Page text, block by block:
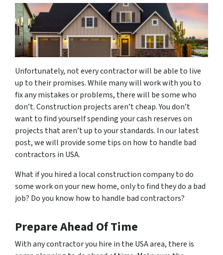
Unfortunately, not every contractor will be able to live
up to their promises. While many will work with you to
fix any mistakes or problems, there will be some who
don’t. Construction projects aren’t cheap. You don’t
want to find yourself spending your cash reserves on
projects that aren’t up to your standards. In our latest
post, we will provide some tips on how to handle bad
contractors in USA.
What if you hired a local construction company to do
some work on your new home, only to find they do a bad
job? Do you know how to handle bad contractors?
Prepare Ahead Of Time
With any contractor you hire in the USA area, there is